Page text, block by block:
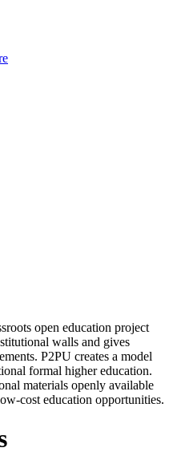
open education project
walls and gives
P2PU creates a model
formal higher education.
materials openly available
cost education opportunities.